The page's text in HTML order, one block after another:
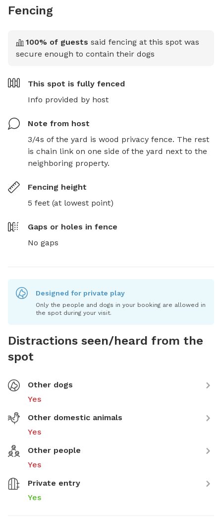
Fencing
100% of guests said fencing at this spot was
secure enough to contain their dogs
This spot is fully fenced
Info provided by host
Note from host
3/4s of the yard is wood privacy fence. The rest
is chain link on one side of the yard next to the
neighboring property.
Fencing height
5 feet (at lowest point)
Gaps or holes in fence
No gaps
Designed for private play
Only the people and dogs in your booking are allowed in
the spot during your visit.
Distractions seen/heard from the
spot
Other dogs
Yes
Other domestic animals
Yes
Other people
Yes
Private entry
Yes